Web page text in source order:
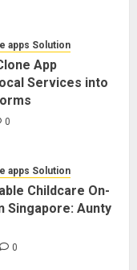
apps Solution
App
Services into
0
apps Solution
Childcare On-
Singapore: Aunty
0